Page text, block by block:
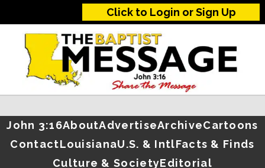
Click to Login or Sign Up
John 3:16AboutAdvertiseArchiveCartoons
ContactLouisianaU.S. & IntlFacts & Finds
Culture & SocietyEditorial